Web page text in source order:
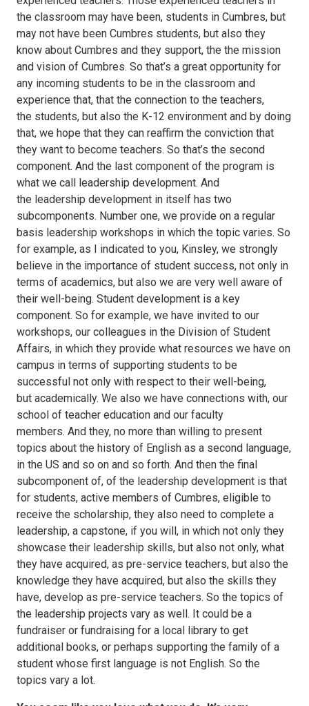
the classroom may have been, students in Cumbres, but
may not have been Cumbres students, but also they
know about Cumbres and they support, the the mission
and vision of Cumbres. So that’s a great opportunity for
any incoming students to be in the classroom and
experience that, that the connection to the teachers,
the students, but also the K-12 environment and by doing
that, we hope that they can reaffirm the conviction that
they want to become teachers. So that’s the second
component. And the last component of the program is
what we call leadership development. And
the leadership development in itself has two
subcomponents. Number one, we provide on a regular
basis leadership workshops in which the topic varies. So
for example, as I indicated to you, Kinsley, we strongly
believe in the importance of student success, not only in
terms of academics, but also we are very well aware of
their well-being. Student development is a key
component. So for example, we have invited to our
workshops, our colleagues in the Division of Student
Affairs, in which they provide what resources we have on
campus in terms of supporting students to be
successful not only with respect to their well-being,
but academically. We also we have connections with, our
school of teacher education and our faculty
members. And they, no more than willing to present
topics about the history of English as a second language,
in the US and so on and so forth. And then the final
subcomponent of, of the leadership development is that
for students, active members of Cumbres, eligible to
receive the scholarship, they also need to complete a
leadership, a capstone, if you will, in which not only they
showcase their leadership skills, but also not only, what
they have acquired, as pre-service teachers, but also the
knowledge they have acquired, but also the skills they
have, develop as pre-service teachers. So the topics of
the leadership projects vary as well. It could be a
fundraiser or fundraising for a local library to get
additional books, or perhaps supporting the family of a
student whose first language is not English. So the
topics vary a lot.